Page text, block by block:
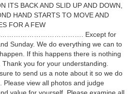
ITS BACK AND SLID UP AND DOWN,
HAND STARTS TO MOVE AND
FOR A FEW
Except for
Sunday. We do everything we can to
If this happens there is nothing
Thank you for your understanding.
to send us a note about it so we do
Please view all photos and judge
value for yourself. Please examine all